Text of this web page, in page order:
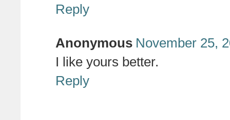
Reply
Anonymous November 25,
I like yours better.
Reply